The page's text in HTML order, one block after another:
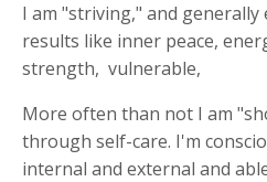
I am "striving," and
results like inner peace,
strength, vulnerable,
More often than not I am
through self-care. I'm
internal and external and